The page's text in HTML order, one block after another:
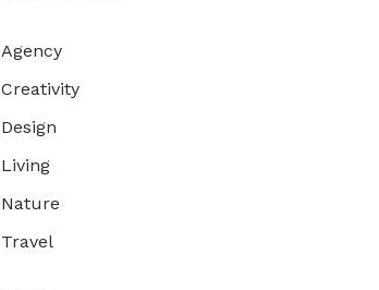
Agency
Creativity
Design
Living
Nature
Travel